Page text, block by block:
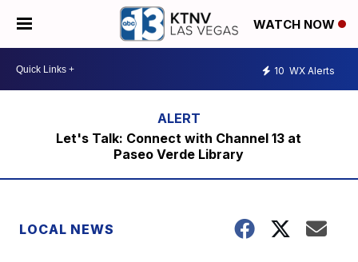
WATCH NOW
10 WX Alerts
Let's Talk: Connect with Channel 13 at
Paseo Verde Library
LOCAL NEWS